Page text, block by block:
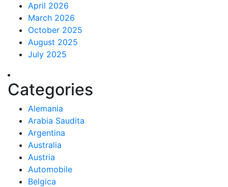
April 2026
March 2026
October 2025
August 2025
July 2025
Categories
Alemania
Arabia Saudita
Argentina
Australia
Austria
Automobile
Belgica